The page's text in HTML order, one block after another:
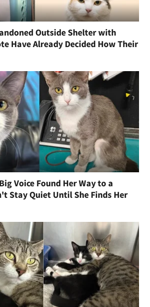
Outside Shelter with
Have Already Decided How Their
Voice Found Her Way to a
Stay Quiet Until She Finds Her